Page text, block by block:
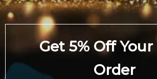
Get 5% Off
Order